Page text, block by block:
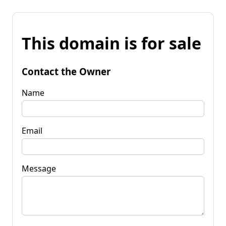
This domain is for sale
Contact the Owner
Name
Email
Message